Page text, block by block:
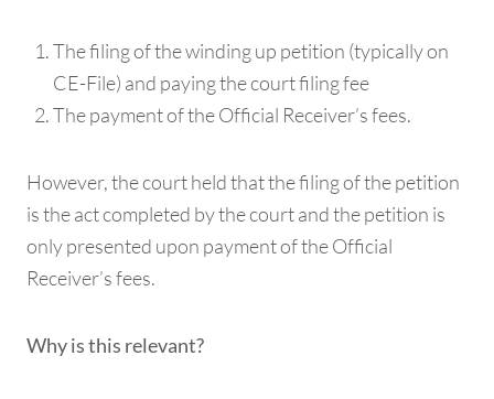
The filing of the winding up petition (typically on
CE-File) and paying the court filing fee
The payment of the Official Receiver’s fees.
However, the court held that the filing of the petition
is the act completed by the court and the petition is
only presented upon payment of the Official
Receiver’s fees.
Why is this relevant?